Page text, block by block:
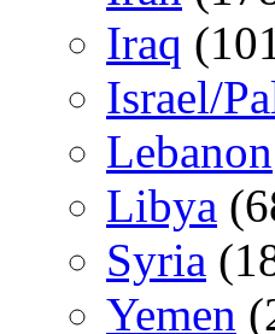
Iraq
Israel/
Lebanon
Libya
Syria
Yemen